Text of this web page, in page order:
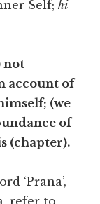
Self;hi—
not
account of
(we
of
(chapter).
‘Prana’,